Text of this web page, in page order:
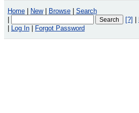
Home New Browse
Search
[?]
Log In Forgot Password